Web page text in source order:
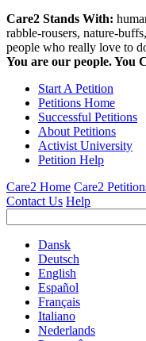
Care2 Stands With:
rabble-rousers, nature-
people who really love to
You are our people. You
Start A Petition
Petitions Home
Successful Petitions
About Petitions
Activist University
Petition Help
Care2 Home Care2
Contact Us Help
Dansk
Deutsch
English
Español
Français
Italiano
Nederlands